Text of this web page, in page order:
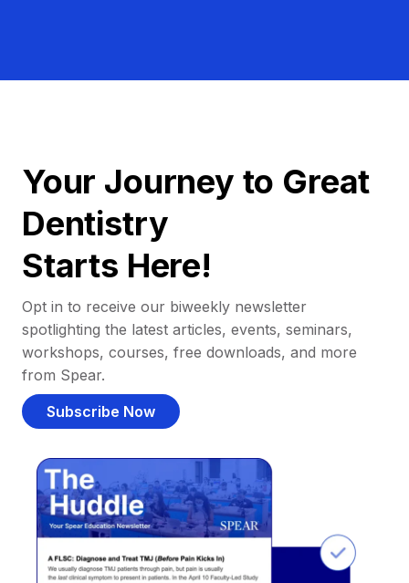
Your Journey to Great
Dentistry
Starts Here!
Opt in to receive our biweekly newsletter
spotlighting the latest articles, events, seminars,
workshops, courses, free downloads, and more
from Spear.
Subscribe Now